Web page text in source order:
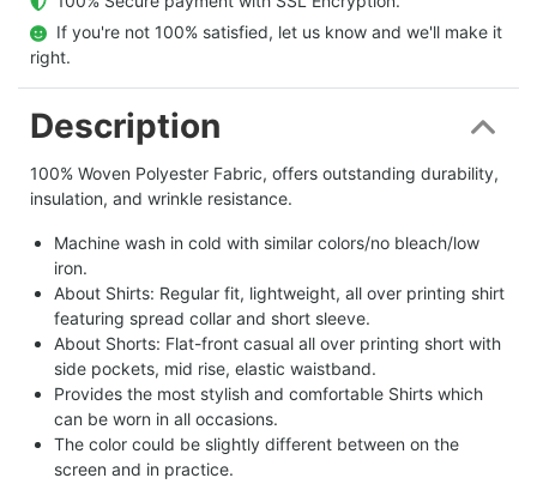
  If you're not 100% satisfied, let us know and we'll make it
right.
Description
100% Woven Polyester Fabric, offers outstanding durability,
insulation, and wrinkle resistance.
Machine wash in cold with similar colors/no bleach/low
iron.
About Shirts: Regular fit, lightweight, all over printing shirt
featuring spread collar and short sleeve.
About Shorts: Flat-front casual all over printing short with
side pockets, mid rise, elastic waistband.
Provides the most stylish and comfortable Shirts which
can be worn in all occasions.
The color could be slightly different between on the
screen and in practice.